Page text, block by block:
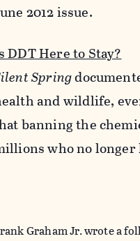
2012 issue.
DDT Here to Stay?
Spring
and wildlife,
banning the
who no longer
Graham Jr. wrote a